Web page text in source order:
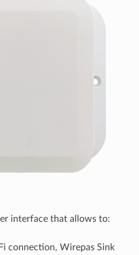
interface that allows to:
connection, Wirepas Sink